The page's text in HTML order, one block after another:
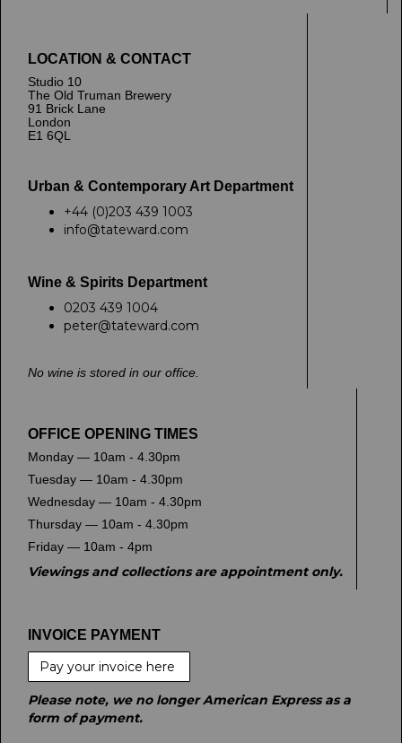
LOCATION & CONTACT
Studio 10
The Old Truman Brewery
91 Brick Lane
London
E1 6QL
Urban & Contemporary Art Department
+44 (0)203 439 1003
info@tateward.com
Wine & Spirits Department
0203 439 1004
peter@tateward.com
No wine is stored in our office.
OFFICE OPENING TIMES
Monday — 10am - 4.30pm
Tuesday — 10am - 4.30pm
Wednesday — 10am - 4.30pm
Thursday — 10am - 4.30pm
Friday — 10am - 4pm
Viewings and collections are appointment only.
INVOICE PAYMENT
Pay your invoice here
Please note, we no longer American Express as a
form of payment.